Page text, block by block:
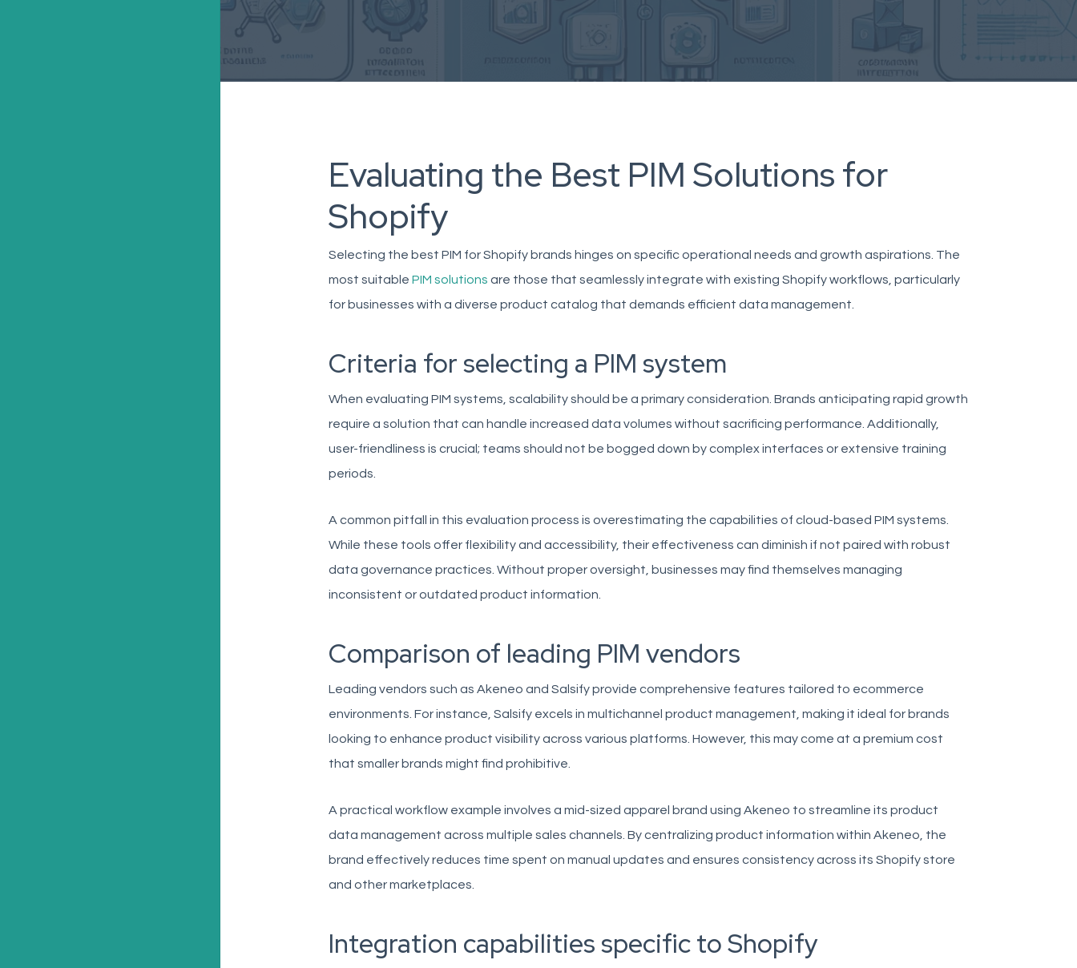
Evaluating the Best PIM Solutions for
Shopify
Selecting the best PIM for Shopify brands hinges on specific operational needs and growth aspirations. The
most suitable PIM solutions are those that seamlessly integrate with existing Shopify workflows, particularly
for businesses with a diverse product catalog that demands efficient data management.
Criteria for selecting a PIM system
When evaluating PIM systems, scalability should be a primary consideration. Brands anticipating rapid growth
require a solution that can handle increased data volumes without sacrificing performance. Additionally,
user-friendliness is crucial; teams should not be bogged down by complex interfaces or extensive training
periods.
A common pitfall in this evaluation process is overestimating the capabilities of cloud-based PIM systems.
While these tools offer flexibility and accessibility, their effectiveness can diminish if not paired with robust
data governance practices. Without proper oversight, businesses may find themselves managing
inconsistent or outdated product information.
Comparison of leading PIM vendors
Leading vendors such as Akeneo and Salsify provide comprehensive features tailored to ecommerce
environments. For instance, Salsify excels in multichannel product management, making it ideal for brands
looking to enhance product visibility across various platforms. However, this may come at a premium cost
that smaller brands might find prohibitive.
A practical workflow example involves a mid-sized apparel brand using Akeneo to streamline its product
data management across multiple sales channels. By centralizing product information within Akeneo, the
brand effectively reduces time spent on manual updates and ensures consistency across its Shopify store
and other marketplaces.
Integration capabilities specific to Shopify